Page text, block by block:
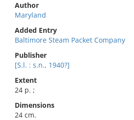
Author
Maryland
Added Entry
Baltimore Steam Packet Company
Publisher
[S.l. : s.n., 1940?]
Extent
24 p. ;
Dimensions
24 cm.